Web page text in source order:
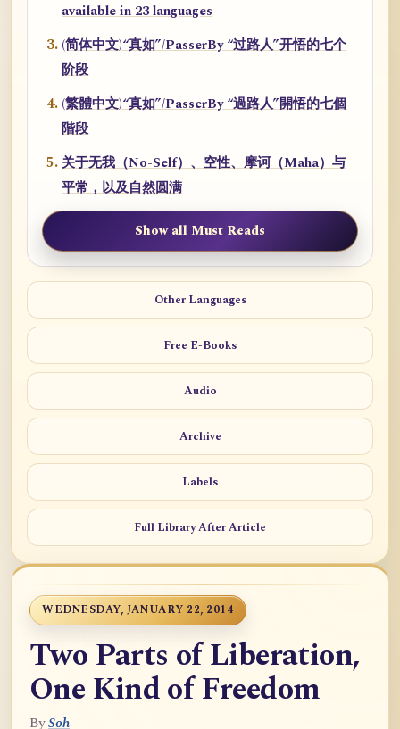
available in 23 languages
(简体中文)“真如”/PasserBy “过路人”开悟的七个
阶段
(繁體中文)“真如”/PasserBy “過路人”開悟的七個
階段
关于无我（No-Self）、空性、摩诃（Maha）与
平常，以及自然圆满
Show all Must Reads
Other Languages
Free E-Books
Audio
Archive
Labels
Full Library After Article
WEDNESDAY, JANUARY 22, 2014
Two Parts of Liberation,
One Kind of Freedom
BySoh